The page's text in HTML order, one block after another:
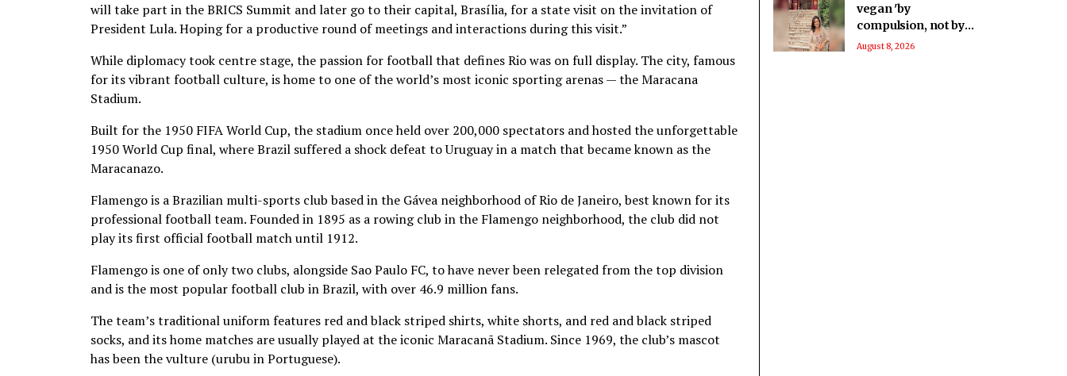
will take part in the BRICS Summit and later go to their capital, Brasília, for a state visit on the invitation of
President Lula. Hoping for a productive round of meetings and interactions during this visit.”
While diplomacy took centre stage, the passion for football that defines Rio was on full display. The city, famous
for its vibrant football culture, is home to one of the world’s most iconic sporting arenas — the Maracana
Stadium.
Built for the 1950 FIFA World Cup, the stadium once held over 200,000 spectators and hosted the unforgettable
1950 World Cup final, where Brazil suffered a shock defeat to Uruguay in a match that became known as the
Maracanazo.
Flamengo is a Brazilian multi-sports club based in the Gávea neighborhood of Rio de Janeiro, best known for its
professional football team. Founded in 1895 as a rowing club in the Flamengo neighborhood, the club did not
play its first official football match until 1912.
Flamengo is one of only two clubs, alongside Sao Paulo FC, to have never been relegated from the top division
and is the most popular football club in Brazil, with over 46.9 million fans.
The team’s traditional uniform features red and black striped shirts, white shorts, and red and black striped
socks, and its home matches are usually played at the iconic Maracanã Stadium. Since 1969, the club’s mascot
has been the vulture (urubu in Portuguese).
vegan 'by
compulsion, not by
choice', embraces a
August 8, 2026